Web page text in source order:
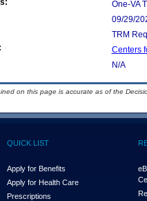
One-VA
09/29/
TRM
Centers
N/A
on this page is accurate as of the
QUICK LIST
Apply for Benefits
Apply for Health Care
Prescriptions